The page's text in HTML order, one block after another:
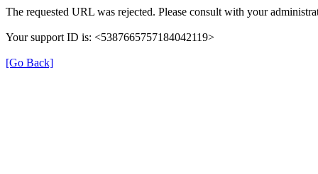
The requested URL was rejected. Please consult with your
Your support ID is: <5387665757184042119>
[Go Back]